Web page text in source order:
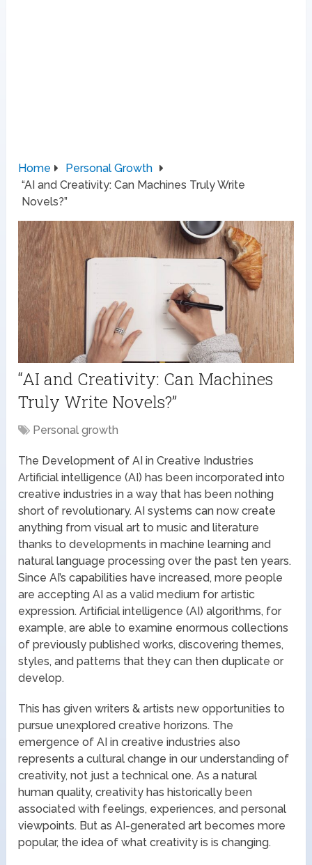
Home
Personal Growth
“AI and Creativity: Can Machines Truly Write
Novels?”
“AI and Creativity: Can Machines
Truly Write Novels?”
Personal growth
The Development of AI in Creative Industries
Artificial intelligence (AI) has been incorporated into
creative industries in a way that has been nothing
short of revolutionary. AI systems can now create
anything from visual art to music and literature
thanks to developments in machine learning and
natural language processing over the past ten years.
Since AI’s capabilities have increased, more people
are accepting AI as a valid medium for artistic
expression. Artificial intelligence (AI) algorithms, for
example, are able to examine enormous collections
of previously published works, discovering themes,
styles, and patterns that they can then duplicate or
develop.
This has given writers & artists new opportunities to
pursue unexplored creative horizons. The
emergence of AI in creative industries also
represents a cultural change in our understanding of
creativity, not just a technical one. As a natural
human quality, creativity has historically been
associated with feelings, experiences, and personal
viewpoints. But as AI-generated art becomes more
popular, the idea of what creativity is is changing.